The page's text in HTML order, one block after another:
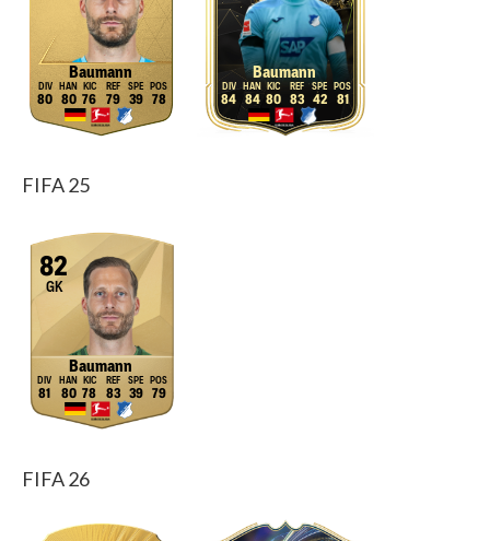
Baumann
80 80 76 79 39 78
Baumann
84 84 80 83 42 81
FIFA 25
82
GK
Baumann
81 80 78 83 39 79
FIFA 26